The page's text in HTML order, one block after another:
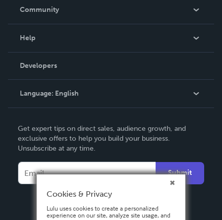
In The News
Community
Podcast
Help
Order Lookup
Knowledge Base
Contact Support
Developers
Language: English
Deutsch
Français
Español
Get expert tips on direct sales, audience growth, and
exclusive offers to help you build your business.
Unsubscribe at any time.
Submit
Cookies & Privacy
Lulu uses cookies to create a personalized
experience on our site, analyze site usage, and